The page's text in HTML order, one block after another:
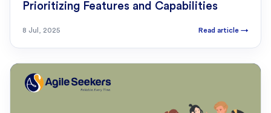
Prioritizing Features and Capabilities
8 Jul, 2025 Read article →